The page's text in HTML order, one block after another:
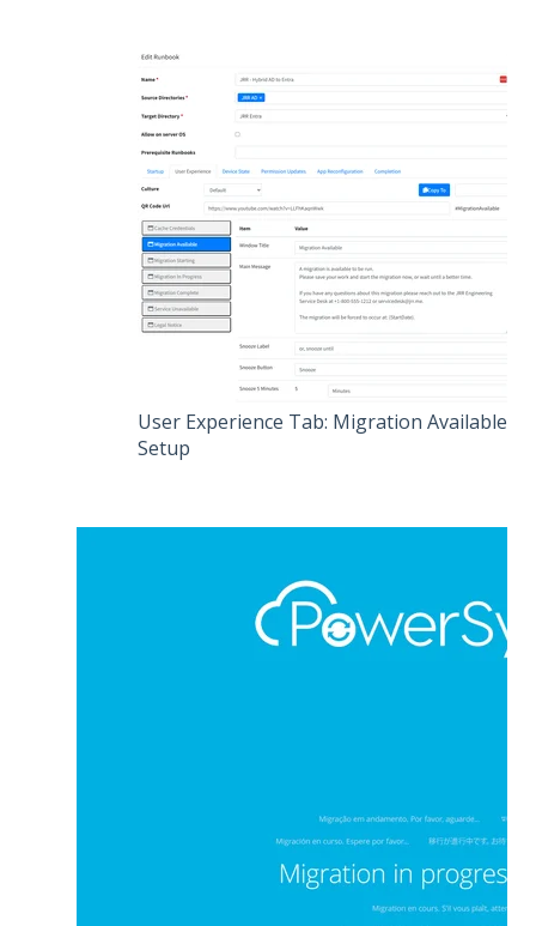
User Experience Tab: Migration Available
Setup